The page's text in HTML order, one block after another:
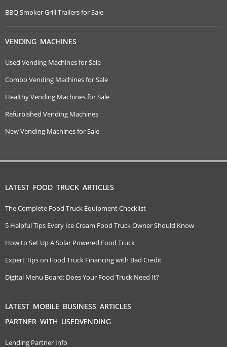
BBQ Smoker Grill Trailers for Sale
VENDING MACHINES
Used Vending Machines for Sale
Combo Vending Machines for Sale
Healthy Vending Machines for Sale
Refurbished Vending Machines
New Vending Machines for Sale
LATEST FOOD TRUCK ARTICLES
The Complete Food Truck Equipment Checklist
5 Helpful Tips Every Ice Cream Food Truck Owner Should Know
How to Set Up A Solar Powered Food Truck
Expert Tips on Food Truck Financing with Bad Credit
Digital Menu Board: Does Your Food Truck Need It?
LATEST MOBILE BUSINESS ARTICLES
PARTNER WITH USEDVENDING
Lending Partner Info